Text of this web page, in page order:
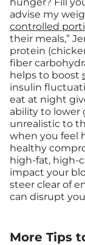
advise my
controlled
their meals,”
protein
fiber
helps to boost
insulin
eat at night
ability to lower
unrealistic to
when you feel
healthy
high-fat, high-
impact your
steer clear of
can disrupt
More Tips